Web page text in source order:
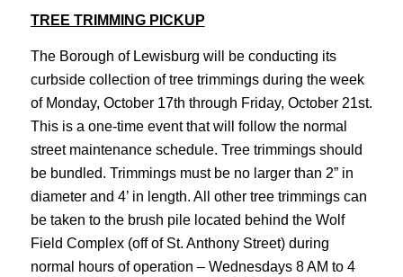
TREE TRIMMING PICKUP
The Borough of Lewisburg will be conducting its
curbside collection of tree trimmings during the week
of Monday, October 17th through Friday, October 21st.
This is a one-time event that will follow the normal
street maintenance schedule. Tree trimmings should
be bundled. Trimmings must be no larger than 2” in
diameter and 4’ in length. All other tree trimmings can
be taken to the brush pile located behind the Wolf
Field Complex (off of St. Anthony Street) during
normal hours of operation – Wednesdays 8 AM to 4